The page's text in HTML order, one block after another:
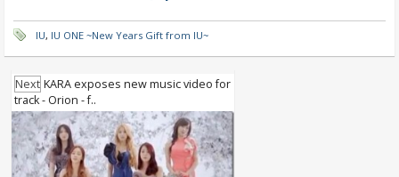
IU, IU ONE ~New Years Gift from IU~
Next KARA exposes new music video for
track - Orion - f..